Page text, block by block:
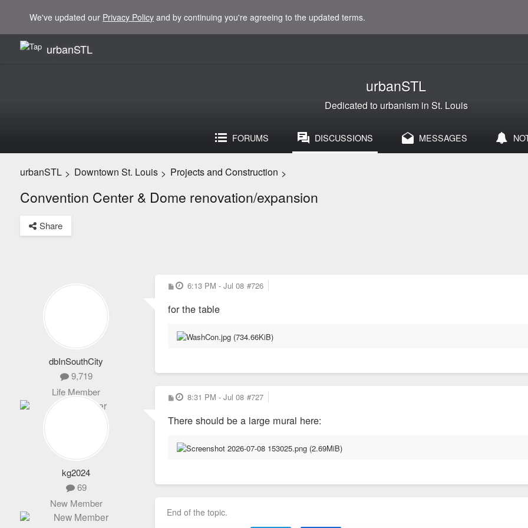
We've updated our Privacy Policy and by continuing you're agreeing to the updated terms.
urbanSTL
urbanSTL
Dedicated to urbanism in St. Louis
FORUMS DISCUSSIONS MESSAGES
urbanSTL > Downtown St. Louis > Projects and Construction >
Convention Center & Dome renovation/expansion
Share
dbInSouthCity
9,719
Life Member
P
o
t
6:13 PM - Jul 08 #726
for the table
kg2024
69
New Member
P
o
t
8:31 PM - Jul 08 #727
There should be a large mural here:
End of the topic.